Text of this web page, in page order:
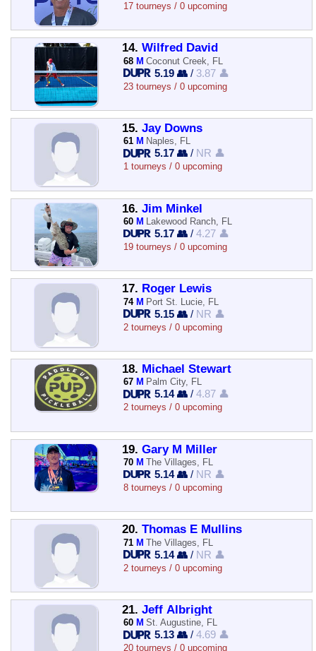
17 tourneys / 0 upcoming
14. Wilfred David
68 M Coconut Creek, FL
5.19 👥 / 3.87 👤
23 tourneys / 0 upcoming
15. Jay Downs
61 M Naples, FL
5.17 👥 / NR 👤
1 tourneys / 0 upcoming
16. Jim Minkel
60 M Lakewood Ranch, FL
5.17 👥 /4.27 👤
19 tourneys / 0 upcoming
17. Roger Lewis
74 M Port St. Lucie, FL
5.15 👥 / NR 👤
2 tourneys / 0 upcoming
18. Michael Stewart
67 M Palm City, FL
5.14 👥 /4.87 👤
2 tourneys / 0 upcoming
19. Gary M Miller
70 M The Villages, FL
5.14 👥 / NR 👤
8 tourneys / 0 upcoming
20. Thomas E Mullins
71 M The Villages, FL
5.14 👥 / NR 👤
2 tourneys / 0 upcoming
21. Jeff Albright
60 M St. Augustine, FL
5.13 👥 /4.69 👤
20 tourneys / 0 upcoming